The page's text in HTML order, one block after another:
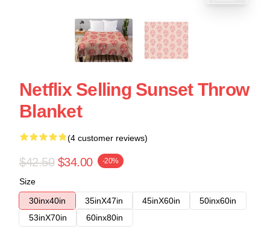
Netflix Selling Sunset Throw
Blanket
(4 customer reviews)
$42.50 $34.00 -20%
Size
30inx40in
35inX47in 45inX60in
50inx60in
53inX70in
60inx80in